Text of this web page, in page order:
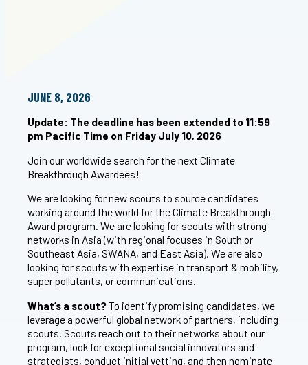
JUNE 8, 2026
Update: The deadline has been extended to 11:59
pm Pacific Time on Friday July 10, 2026
Join our worldwide search for the next Climate
Breakthrough Awardees!
We are looking for new scouts to source candidates
working around the world for the Climate Breakthrough
Award program. We are looking for scouts with strong
networks in Asia (with regional focuses in South or
Southeast Asia, SWANA, and East Asia). We are also
looking for scouts with expertise in transport & mobility,
super pollutants, or communications.
What’s a scout?To identify promising candidates, we
leverage a powerful global network of partners, including
scouts. Scouts reach out to their networks about our
program, look for exceptional social innovators and
strategists, conduct initial vetting, and then nominate